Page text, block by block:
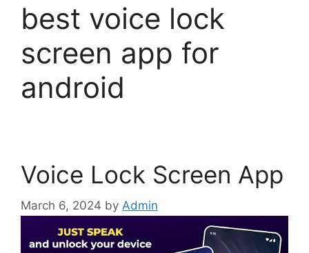
best voice lock
screen app for
android
Voice Lock Screen App
March 6, 2024 by Admin